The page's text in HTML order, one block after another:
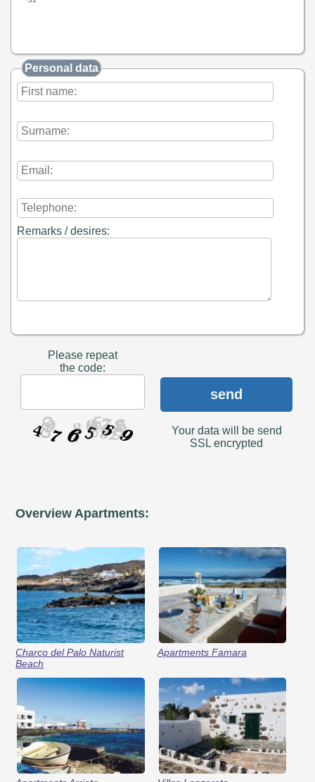
Personal data
Remarks / desires:
Please repeat
the code:
send
Your data will be send
SSL encrypted
Overview Apartments:
Charco del Palo Naturist
Beach
Apartments Famara